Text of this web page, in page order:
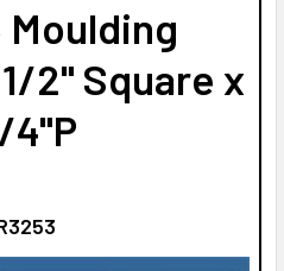
Moulding
2" Square x
4"P